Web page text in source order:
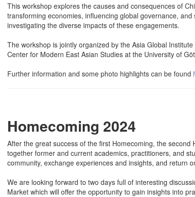
This workshop explores the causes and consequences of
transforming economies, influencing global governance,
investigating the diverse impacts of these engagements.
The workshop is jointly organized by the Asia Global
Center for Modern East Asian Studies at the University of
Further information and some photo highlights can be found
Homecoming 2024
After the great success of the first Homecoming, the second
together former and current academics, practitioners, and
community, exchange experiences and insights, and return
We are looking forward to two days full of interesting
Market which will offer the opportunity to gain insights into